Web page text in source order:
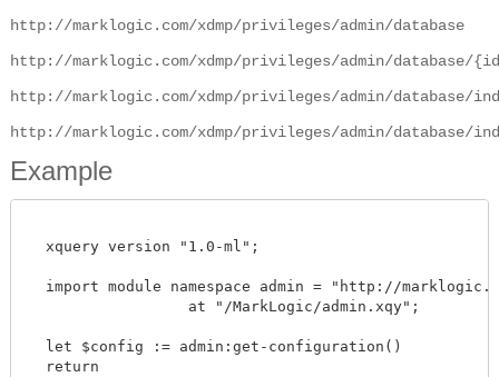
http://marklogic.com/xdmp/privileges/admin/database
http://marklogic.com/xdmp/privileges/admin/database/
http://marklogic.com/xdmp/privileges/admin/database/
http://marklogic.com/xdmp/privileges/admin/database/
Example
  xquery version "1.0-ml";
import module namespace admin = "http://
  let $config := admin:get-configuration()
  return